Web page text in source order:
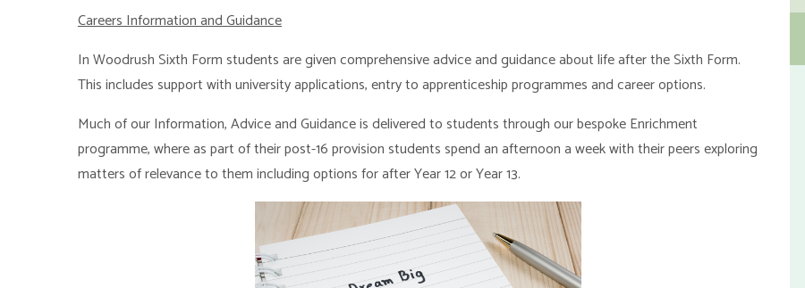
Careers Information and Guidance
In Woodrush Sixth Form students are given comprehensive advice and guidance about life after the Sixth Form.
This includes support with university applications, entry to apprenticeship programmes and career options.
Much of our Information, Advice and Guidance is delivered to students through our bespoke Enrichment
programme, where as part of their post-16 provision students spend an afternoon a week with their peers exploring
matters of relevance to them including options for after Year 12 or Year 13.